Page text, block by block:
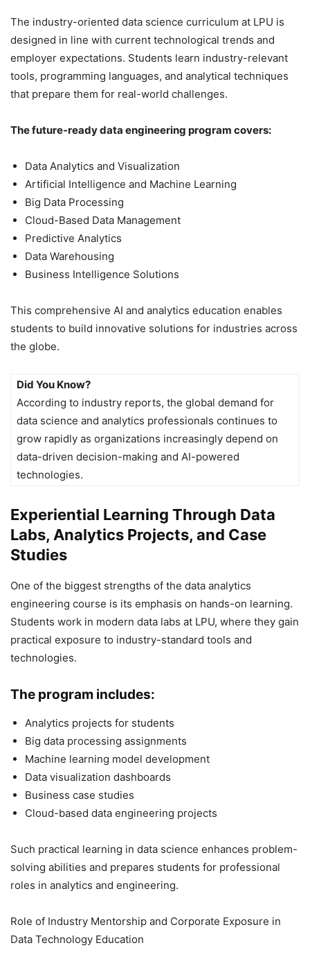
The industry-oriented data science curriculum at LPU is
designed in line with current technological trends and
employer expectations. Students learn industry-relevant
tools, programming languages, and analytical techniques
that prepare them for real-world challenges.
The future-ready data engineering program covers:
Data Analytics and Visualization
Artificial Intelligence and Machine Learning
Big Data Processing
Cloud-Based Data Management
Predictive Analytics
Data Warehousing
Business Intelligence Solutions
This comprehensive AI and analytics education enables
students to build innovative solutions for industries across
the globe.
Did You Know?
According to industry reports, the global demand for
data science and analytics professionals continues to
grow rapidly as organizations increasingly depend on
data-driven decision-making and AI-powered
technologies.
Experiential Learning Through Data
Labs, Analytics Projects, and Case
Studies
One of the biggest strengths of the data analytics
engineering course is its emphasis on hands-on learning.
Students work in modern data labs at LPU, where they gain
practical exposure to industry-standard tools and
technologies.
The program includes:
Analytics projects for students
Big data processing assignments
Machine learning model development
Data visualization dashboards
Business case studies
Cloud-based data engineering projects
Such practical learning in data science enhances problem-
solving abilities and prepares students for professional
roles in analytics and engineering.
Role of Industry Mentorship and Corporate Exposure in
Data Technology Education